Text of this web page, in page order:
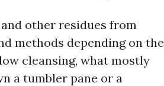
other residues from
methods depending on the
cleansing, what mostly
a tumbler pane or a